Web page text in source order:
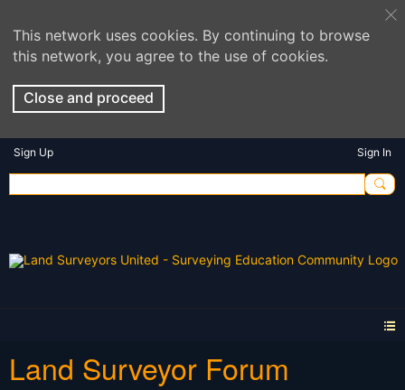
This network uses cookies. By continuing to browse
this network, you agree to the use of cookies.
Close and proceed
Sign Up Sign In
Land Surveyor Forum